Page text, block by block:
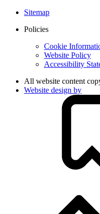
Sitemap
Policies
Cookie
Website Policy
Accessibility
All website content
Website design by